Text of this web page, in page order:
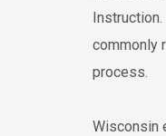
commonly
process.
Wisconsin